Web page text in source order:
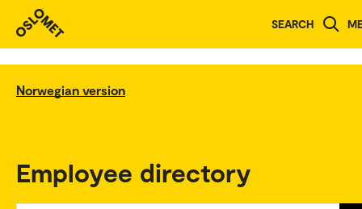
SEARCH
Norwegian version
Employee directory